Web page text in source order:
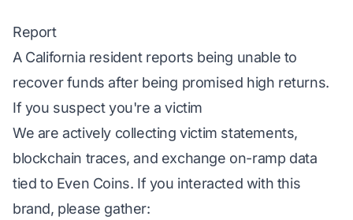
Report
A California resident reports being unable to
recover funds after being promised high returns.
If you suspect you're a victim
We are actively collecting victim statements,
blockchain traces, and exchange on-ramp data
tied to Even Coins. If you interacted with this
brand, please gather: